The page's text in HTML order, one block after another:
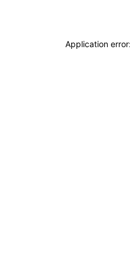
Application